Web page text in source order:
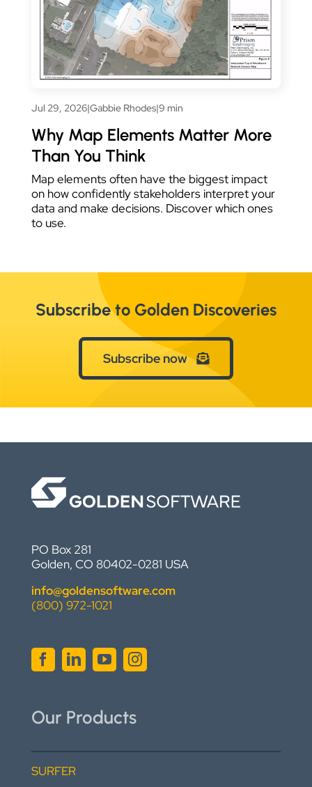
Jul 29, 2026|Gabbie Rhodes|9 min
Why Map Elements Matter More
Than You Think
Map elements often have the biggest impact
on how confidently stakeholders interpret your
data and make decisions. Discover which ones
to use.
Subscribe to Golden Discoveries
Subscribe now
PO Box 281
Golden, CO 80402-0281 USA
info@goldensoftware.com
(800) 972-1021
Our Products
SURFER